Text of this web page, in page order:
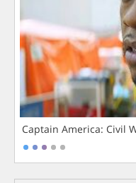
Captain America: Civil